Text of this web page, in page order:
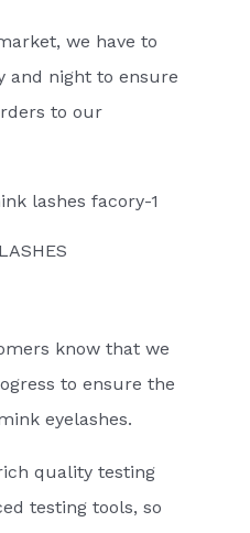
we have to
and night to ensure
to our
know that we
to ensure the
eyelashes.
quality testing
testing tools, so